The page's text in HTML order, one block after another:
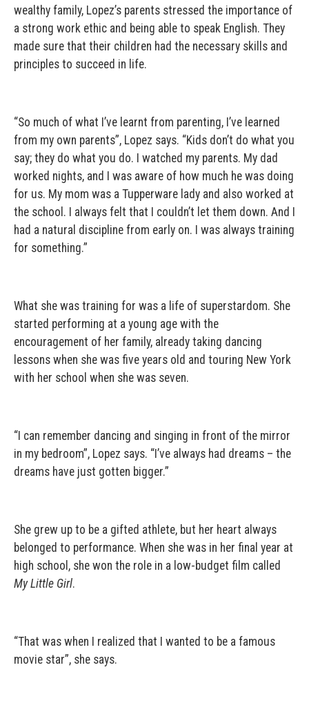
wealthy family, Lopez’s parents stressed the importance of
a strong work ethic and being able to speak English. They
made sure that their children had the necessary skills and
principles to succeed in life.
“So much of what I’ve learnt from parenting, I’ve learned
from my own parents”, Lopez says. “Kids don’t do what you
say; they do what you do. I watched my parents. My dad
worked nights, and I was aware of how much he was doing
for us. My mom was a Tupperware lady and also worked at
the school. I always felt that I couldn’t let them down. And I
had a natural discipline from early on. I was always training
for something.”
What she was training for was a life of superstardom. She
started performing at a young age with the
encouragement of her family, already taking dancing
lessons when she was five years old and touring New York
with her school when she was seven.
“I can remember dancing and singing in front of the mirror
in my bedroom”, Lopez says. “I’ve always had dreams – the
dreams have just gotten bigger.”
She grew up to be a gifted athlete, but her heart always
belonged to performance. When she was in her final year at
high school, she won the role in a low-budget film called
My Little Girl.
“That was when I realized that I wanted to be a famous
movie star”, she says.